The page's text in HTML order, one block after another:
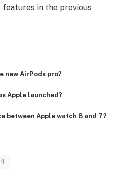
in the previous
new AirPods pro?
Apple launched?
between Apple watch 8 and 7?